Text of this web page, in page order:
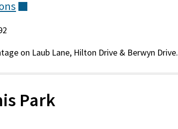
on Laub Lane, Hilton Drive & Berwyn Drive.
Park